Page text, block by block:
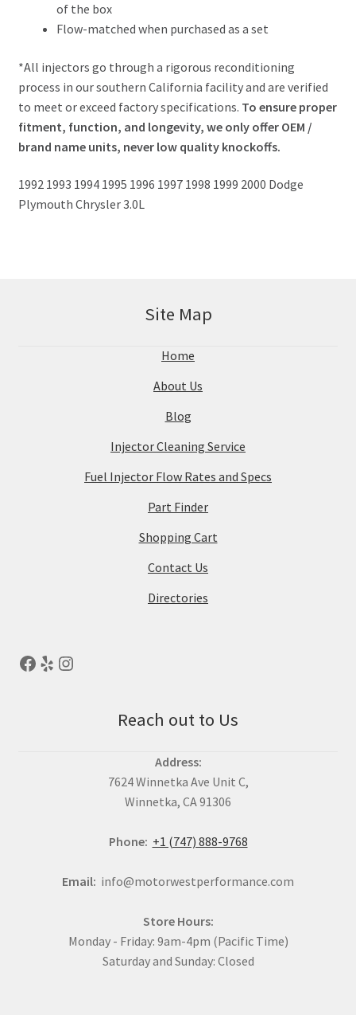
of the box
Flow-matched when purchased as a set
*All injectors go through a rigorous reconditioning
process in our southern California facility and are verified
to meet or exceed factory specifications. To ensure proper
fitment, function, and longevity, we only offer OEM /
brand name units, never low quality knockoffs.
1992 1993 1994 1995 1996 1997 1998 1999 2000 Dodge
Plymouth Chrysler 3.0L
Site Map
Home
About Us
Blog
Injector Cleaning Service
Fuel Injector Flow Rates and Specs
Part Finder
Shopping Cart
Contact Us
Directories
Reach out to Us
Address:
7624 Winnetka Ave Unit C,
Winnetka, CA 91306
Phone: +1 (747) 888-9768
Email: info@motorwestperformance.com
Store Hours:
Monday - Friday: 9am-4pm (Pacific Time)
Saturday and Sunday: Closed